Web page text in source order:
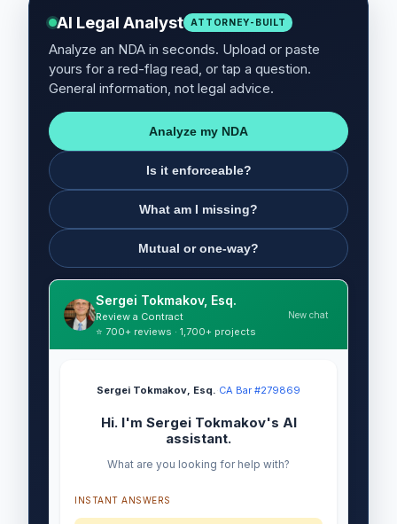
AI Legal Analyst ATTORNEY-BUILT
Analyze an NDA in seconds. Upload or paste
yours for a red-flag read, or tap a question.
General information, not legal advice.
Analyze my NDA
Is it enforceable?
What am I missing?
Mutual or one-way?
Sergei Tokmakov, Esq.
Review a Contract
⭐ 700+ reviews · 1,700+ projects
New chat
Sergei Tokmakov, Esq.·CA Bar #279869
Hi. I'm Sergei Tokmakov's AI
assistant.
What are you looking for help with?
INSTANT ANSWERS